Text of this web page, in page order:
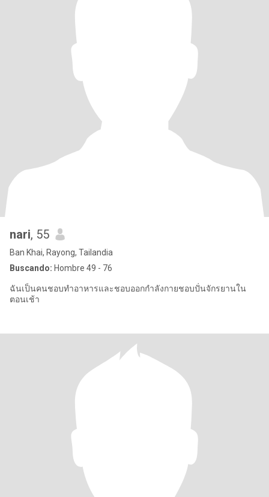
nari, 55
Ban Khai, Rayong, Tailandia
Buscando: Hombre 49 - 76
ฉันเป็นคนชอบทำอาหารและชอบออกกำลังกายชอบปั่นจักรยานใน
ตอนเช้า